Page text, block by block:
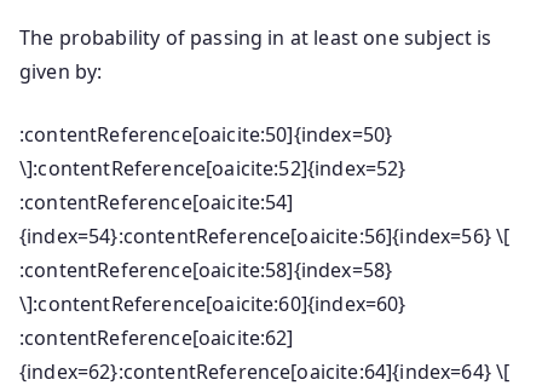
The probability of passing in at least one subject is
given by:
:contentReference[oaicite:50]{index=50}
\]:contentReference[oaicite:52]{index=52}
:contentReference[oaicite:54]
{index=54}:contentReference[oaicite:56]{index=56} \[
:contentReference[oaicite:58]{index=58}
\]:contentReference[oaicite:60]{index=60}
:contentReference[oaicite:62]
{index=62}:contentReference[oaicite:64]{index=64} \[